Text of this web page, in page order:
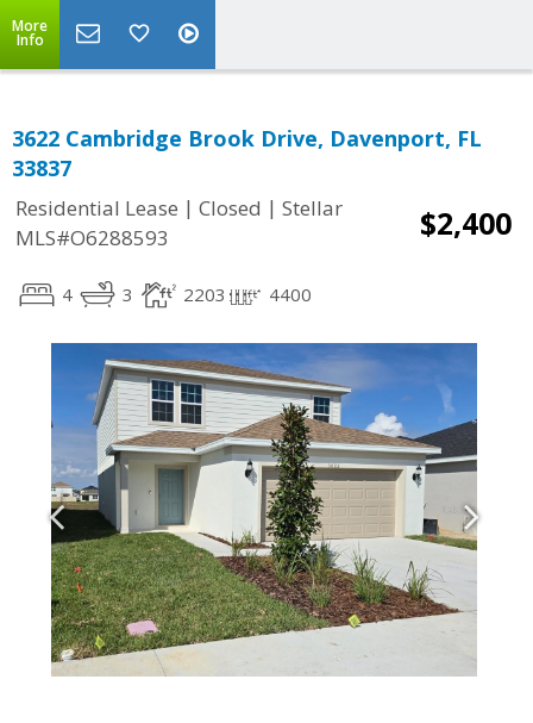
More
Info
3622 Cambridge Brook Drive, Davenport, FL
33837
Residential Lease | Closed | Stellar
MLS#O6288593
$2,400
4 3 2203 4400